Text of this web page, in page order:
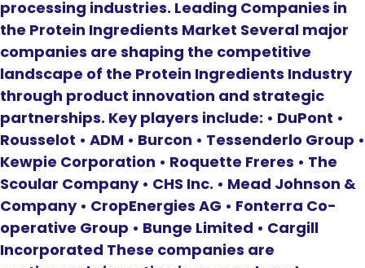
processing industries. Leading Companies in
the Protein Ingredients Market Several major
companies are shaping the competitive
landscape of the Protein Ingredients Industry
through product innovation and strategic
partnerships. Key players include: • DuPont •
Rousselot • ADM • Burcon • Tessenderlo Group •
Kewpie Corporation • Roquette Freres • The
Scoular Company • CHS Inc. • Mead Johnson &
Company • CropEnergies AG • Fonterra Co-
operative Group • Bunge Limited • Cargill
Incorporated These companies are